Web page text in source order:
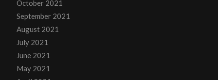
October 2021
September 2021
August 2021
July 2021
June 2021
May 2021